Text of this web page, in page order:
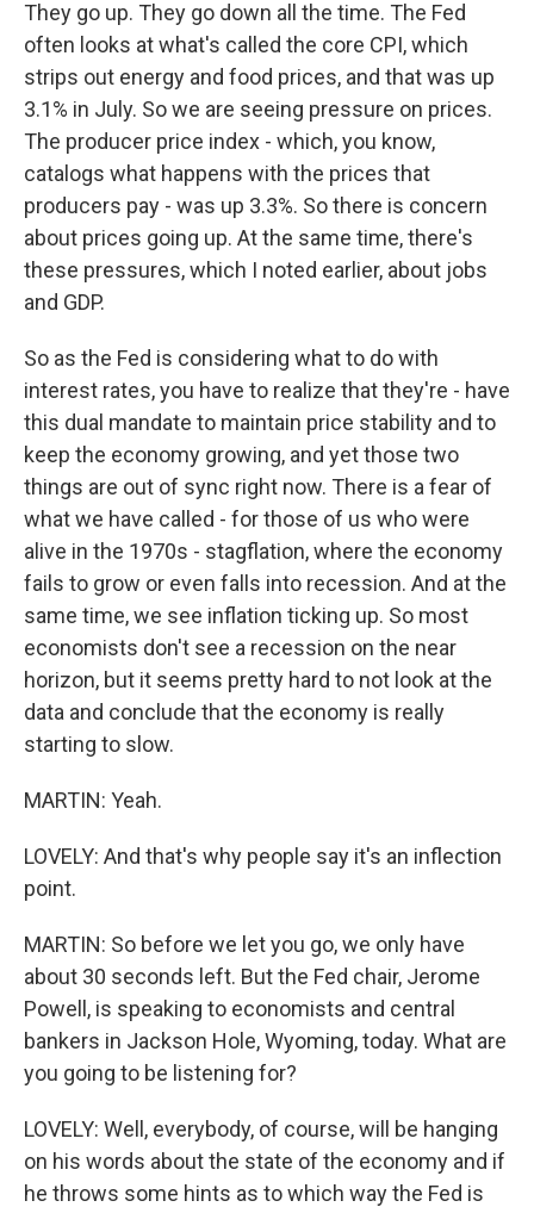
They go up. They go down all the time. The Fed
often looks at what's called the core CPI, which
strips out energy and food prices, and that was up
3.1% in July. So we are seeing pressure on prices.
The producer price index - which, you know,
catalogs what happens with the prices that
producers pay - was up 3.3%. So there is concern
about prices going up. At the same time, there's
these pressures, which I noted earlier, about jobs
and GDP.
So as the Fed is considering what to do with
interest rates, you have to realize that they're - have
this dual mandate to maintain price stability and to
keep the economy growing, and yet those two
things are out of sync right now. There is a fear of
what we have called - for those of us who were
alive in the 1970s - stagflation, where the economy
fails to grow or even falls into recession. And at the
same time, we see inflation ticking up. So most
economists don't see a recession on the near
horizon, but it seems pretty hard to not look at the
data and conclude that the economy is really
starting to slow.
MARTIN: Yeah.
LOVELY: And that's why people say it's an inflection
point.
MARTIN: So before we let you go, we only have
about 30 seconds left. But the Fed chair, Jerome
Powell, is speaking to economists and central
bankers in Jackson Hole, Wyoming, today. What are
you going to be listening for?
LOVELY: Well, everybody, of course, will be hanging
on his words about the state of the economy and if
he throws some hints as to which way the Fed is